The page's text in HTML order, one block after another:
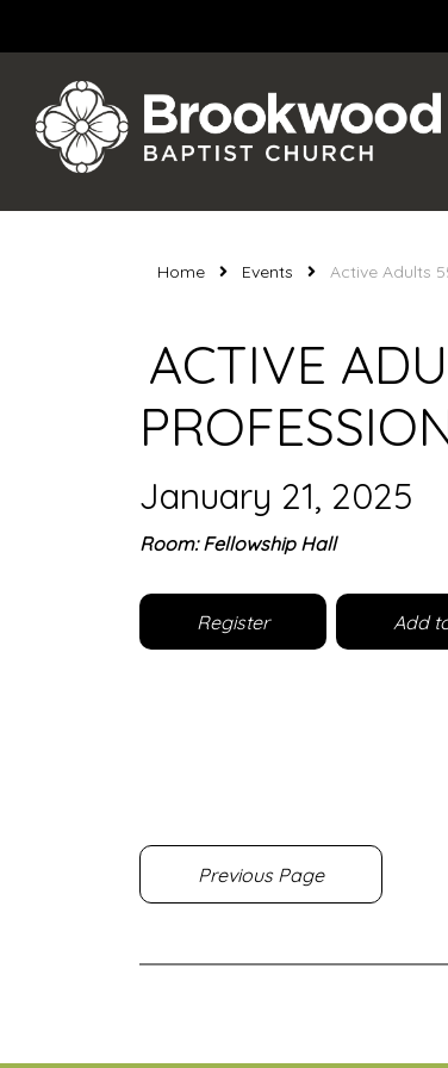
Home Events Active Adults
ACTIVE
January 21, 2025
Room: Fellowship Hall
Register Add
Previous Page